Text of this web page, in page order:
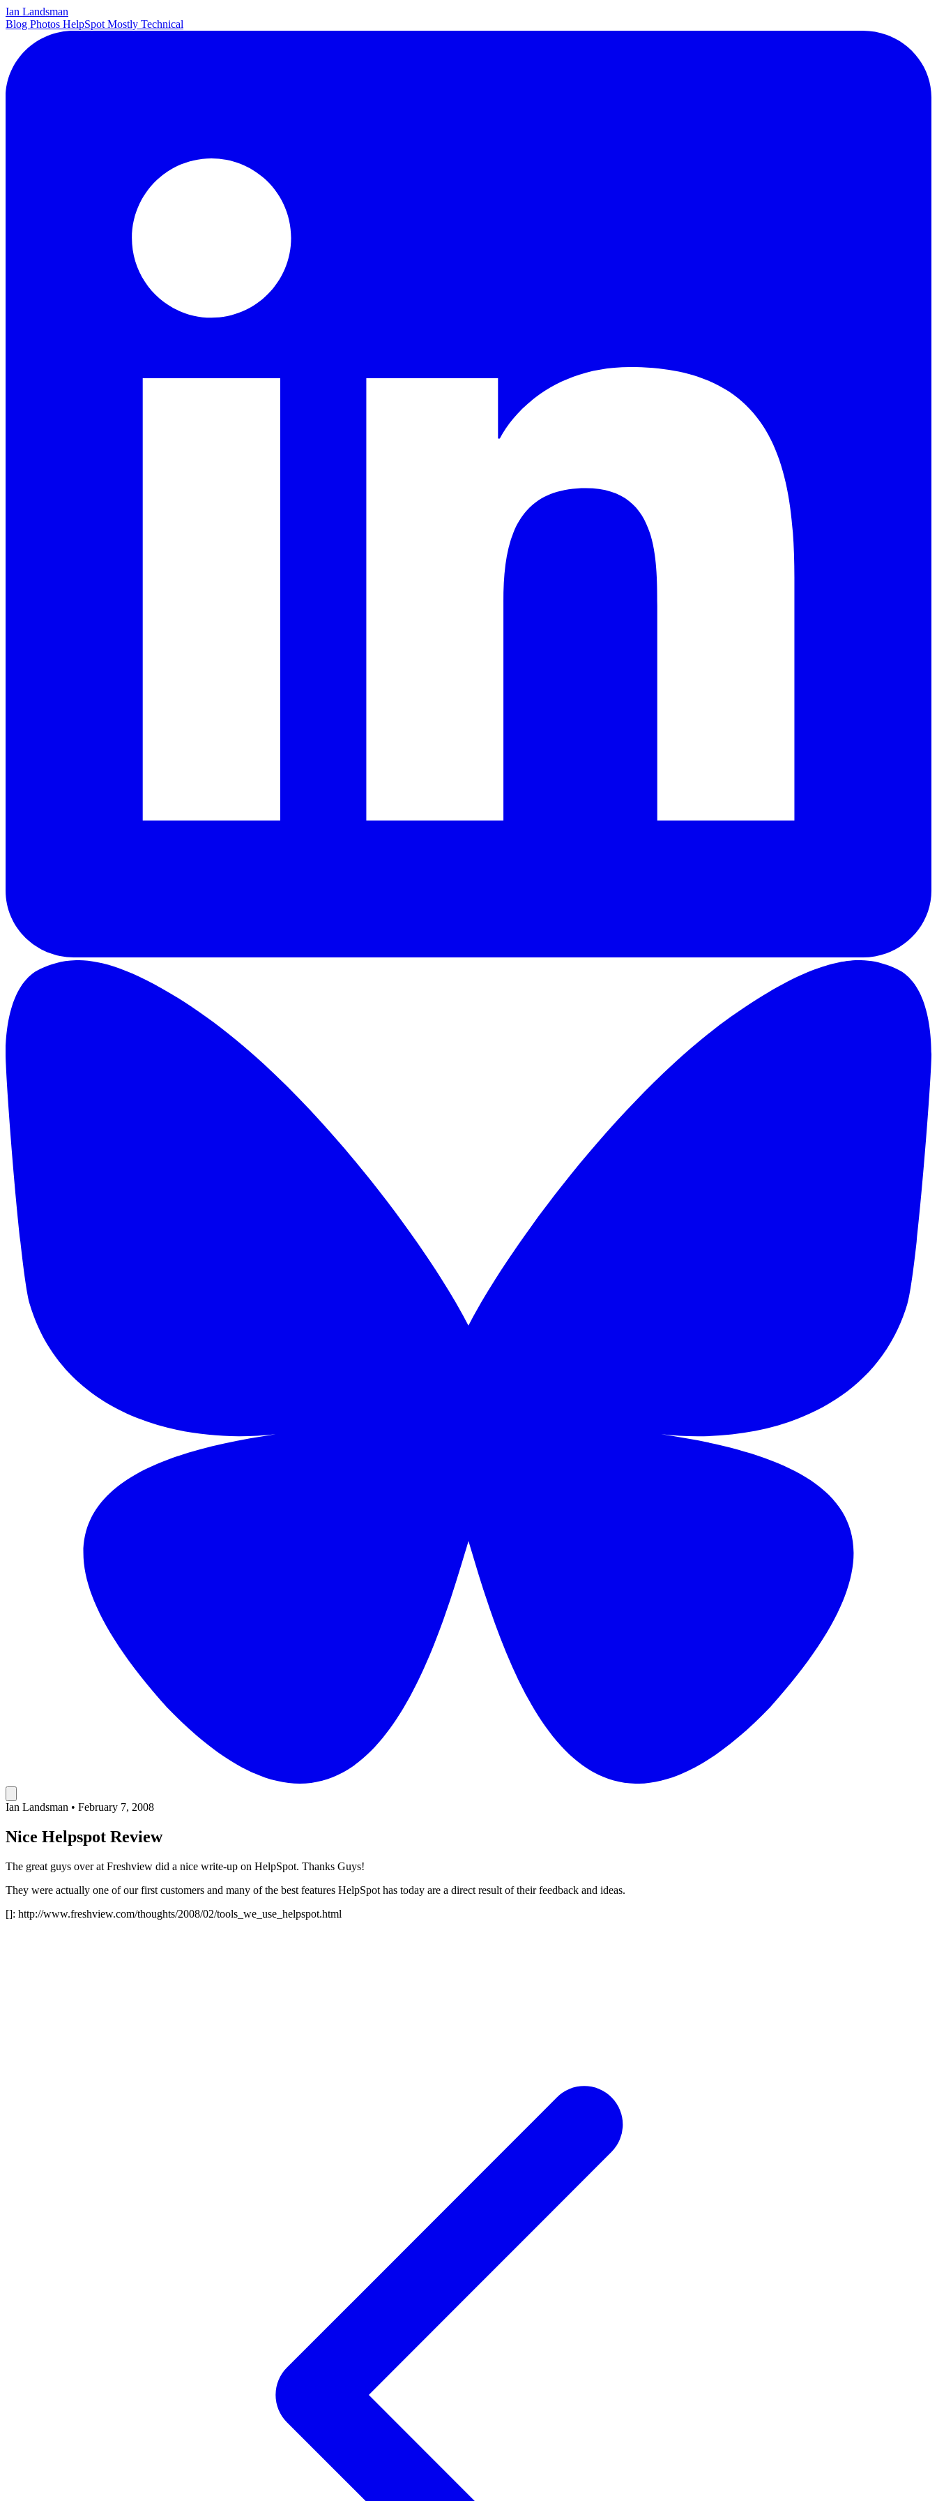
Ian Landsman
Blog Photos HelpSpot Mostly Technical
Ian Landsman • February 7, 2008
Nice Helpspot Review
The great guys over at Freshview did a nice write-up on HelpSpot. Thanks Guys!
They were actually one of our first customers and many of the best features HelpSpot has today are a direct result of their feedback and ideas.
[]: http://www.freshview.com/thoughts/2008/02/tools_we_use_helpspot.html